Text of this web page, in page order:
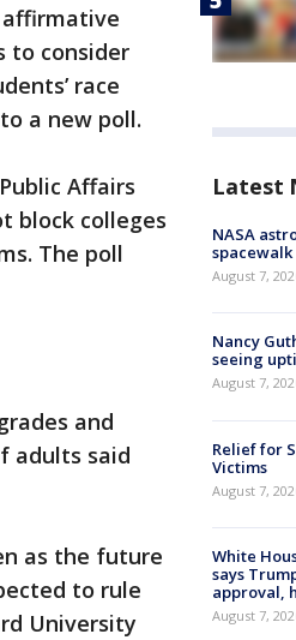
to consider
race
a new poll.
Affairs
block colleges
The poll
and
adults said
as the future
to rule
University
Latest
NASA
spacewalk
August 7,
Nancy
seeing
August 7,
Relief for
Victims
August 7,
White
says
approval,
August 7,